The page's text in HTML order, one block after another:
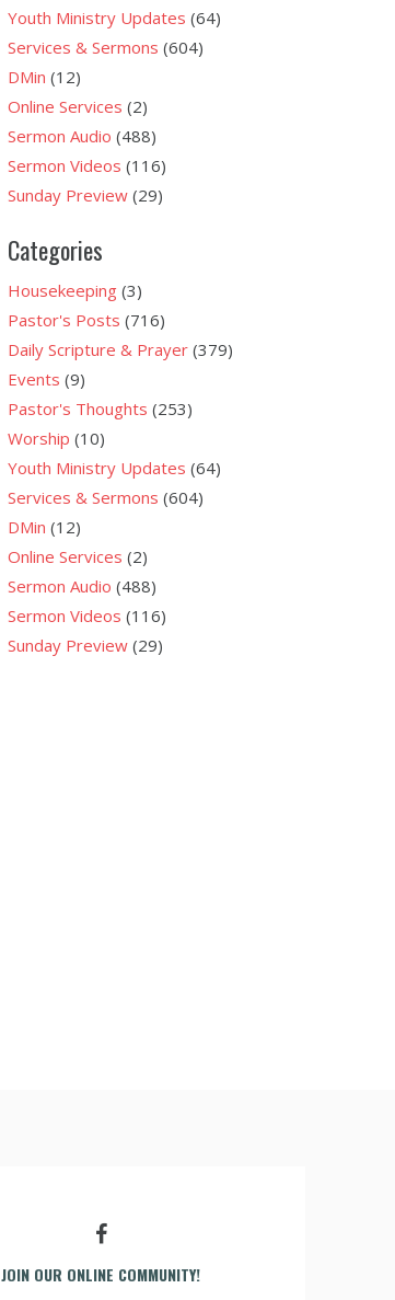
Youth Ministry Updates (64)
Services & Sermons (604)
DMin (12)
Online Services (2)
Sermon Audio (488)
Sermon Videos (116)
Sunday Preview(29)
Categories
Housekeeping(3)
Pastor's Posts (716)
Daily Scripture & Prayer(379)
Events (9)
Pastor's Thoughts (253)
Worship (10)
Youth Ministry Updates (64)
Services & Sermons (604)
DMin (12)
Online Services (2)
Sermon Audio (488)
Sermon Videos (116)
Sunday Preview(29)
JOIN OUR ONLINE COMMUNITY!